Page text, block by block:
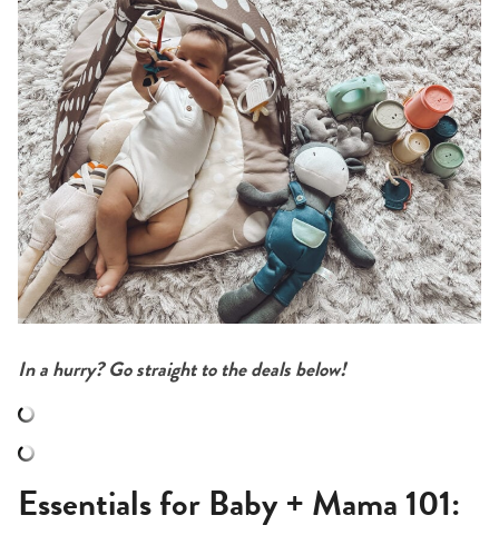
In a hurry? Go straight to the deals below!
Essentials for Baby + Mama 101: